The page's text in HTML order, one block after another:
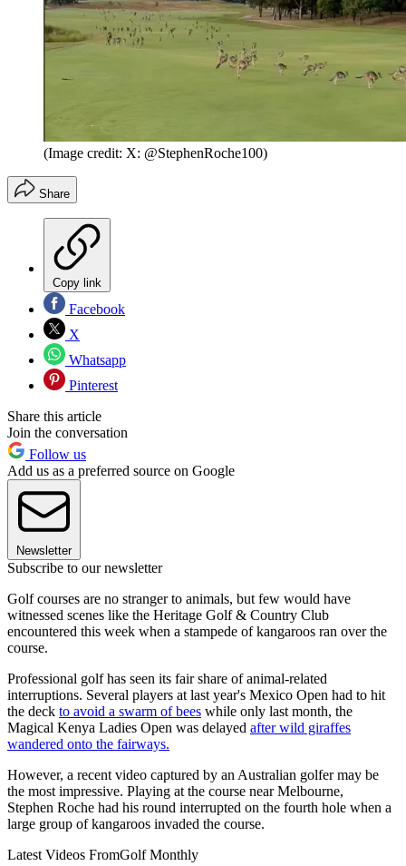
(Image credit: X: @StephenRoche100)
Share
Copy link
Facebook
X
Whatsapp
Pinterest
Share this article
Join the conversation
Follow us
Add us as a preferred source on Google
Newsletter
Subscribe to our newsletter
Golf courses are no stranger to animals, but few would have
witnessed scenes like the Heritage Golf & Country Club
encountered this week when a stampede of kangaroos ran over the
course.
Professional golf has seen its fair share of animal-related
interruptions. Several players at last year's Mexico Open had to hit
the deck to avoid a swarm of bees while only last month, the
Magical Kenya Ladies Open was delayed after wild giraffes
wandered onto the fairways.
However, a recent video captured by an Australian golfer may be
the most impressive. Playing at the course near Melbourne,
Stephen Roche had his round interrupted on the fourth hole when a
large group of kangaroos invaded the course.
Latest Videos FromGolf Monthly